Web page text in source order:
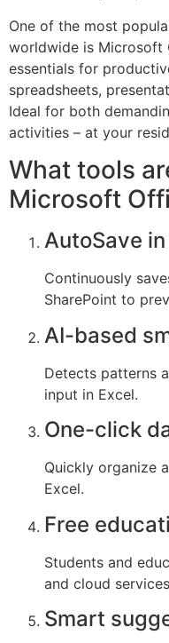
One of the most
worldwide is Microsoft
essentials for
spreadsheets,
Ideal for both
activities – at your
What tools
Microsoft
AutoSave
Continuously
SharePoint to
AI-based
Detects patterns
input in Excel.
One-click
Quickly organize
Excel.
Free
Students and
and cloud
Smart